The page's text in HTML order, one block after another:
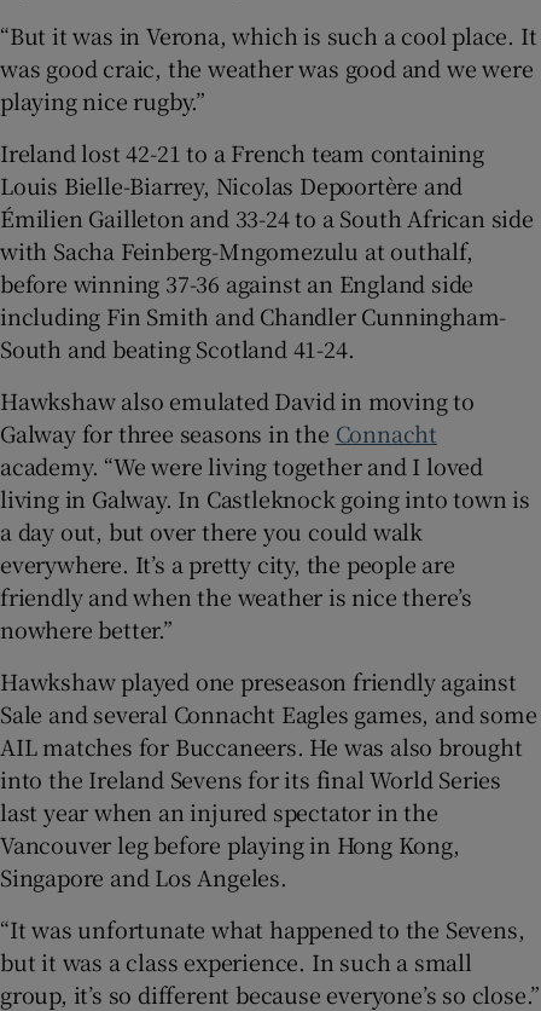
“But it was in Verona, which is such a cool place. It
was good craic, the weather was good and we were
playing nice rugby.”
Ireland lost 42-21 to a French team containing
Louis Bielle-Biarrey, Nicolas Depoortère and
Émilien Gailleton and 33-24 to a South African side
with Sacha Feinberg-Mngomezulu at outhalf,
before winning 37-36 against an England side
including Fin Smith and Chandler Cunningham-
South and beating Scotland 41-24.
Hawkshaw also emulated David in moving to
Galway for three seasons in the Connacht
academy. “We were living together and I loved
living in Galway. In Castleknock going into town is
a day out, but over there you could walk
everywhere. It’s a pretty city, the people are
friendly and when the weather is nice there’s
nowhere better.”
Hawkshaw played one preseason friendly against
Sale and several Connacht Eagles games, and some
AIL matches for Buccaneers. He was also brought
into the Ireland Sevens for its final World Series
last year when an injured spectator in the
Vancouver leg before playing in Hong Kong,
Singapore and Los Angeles.
“It was unfortunate what happened to the Sevens,
but it was a class experience. In such a small
group, it’s so different because everyone’s so close.”